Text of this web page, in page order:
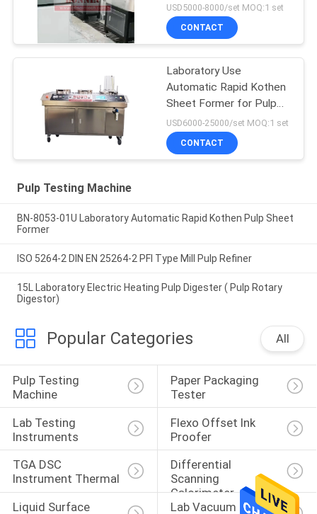
USD5000-8000/set MOQ:1 set
CONTACT
Laboratory Use
Automatic Rapid Kothen
Sheet Former for Pulp
Paper
USD6000-25000/set MOQ:1 set
CONTACT
Pulp Testing Machine
BN-8053-01U Laboratory Automatic Rapid Kothen Pulp Sheet
Former
ISO 5264-2 DIN EN 25264-2 PFI Type Mill Pulp Refiner
15L Laboratory Electric Heating Pulp Digester ( Pulp Rotary
Digestor)
Popular Categories All
Pulp Testing
Machine
Paper Packaging
Tester
Lab Testing
Instruments
Flexo Offset Ink
Proofer
TGA DSC
Instrument Thermal
Differential
Scanning
Calorimeter
Liquid Surface
Lab Vacuum Freeze